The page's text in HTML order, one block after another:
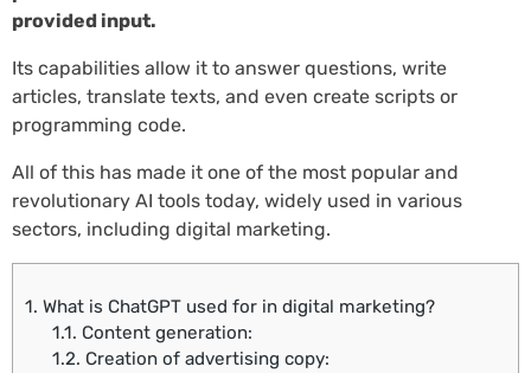
provided input.
Its capabilities allow it to answer questions, write
articles, translate texts, and even create scripts or
programming code.
All of this has made it one of the most popular and
revolutionary AI tools today, widely used in various
sectors, including digital marketing.
1. What is ChatGPT used for in digital marketing?
1.1. Content generation:
1.2. Creation of advertising copy: